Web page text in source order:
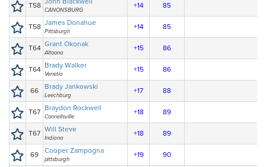
T58
CANONSBURG
+14 85
T58 James Donahue
Pittsburgh
+14 85
T64 Grant Okonak
Altoona
+15 86
T64 Brady Walker
Venetia
+15 86
66 Brady Jankowski
Leechburg
+17 88
T67 Braydon Rockwell
Connellsville
+18 89
T67 Will Steve
Indiana
+18 89
69 Cooper Zampogna
pittsburgh
+19 90